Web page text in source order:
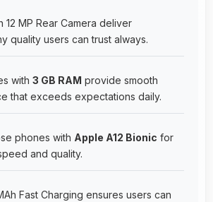
12 MP Rear Camera deliver
quality users can trust always.
with 3 GB RAM provide smooth
that exceeds expectations daily.
phones with Apple A12 Bionic for
and quality.
Fast Charging ensures users can